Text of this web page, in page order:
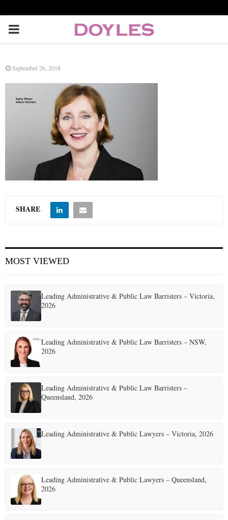
P
I
E
September 26, 2018
SHARE
MOST VIEWED
Leading Administrative & Public Law Barristers – Victoria,
2026
Leading Administrative & Public Law Barristers – NSW,
2026
Leading Administrative & Public Law Barristers –
Queensland, 2026
Leading Administrative & Public Lawyers – Victoria, 2026
Leading Administrative & Public Lawyers – Queensland,
2026